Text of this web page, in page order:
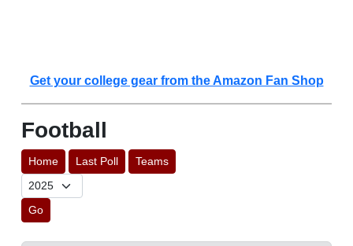
Get your college gear from the Amazon Fan Shop
Football
Home Last Poll Teams
Go